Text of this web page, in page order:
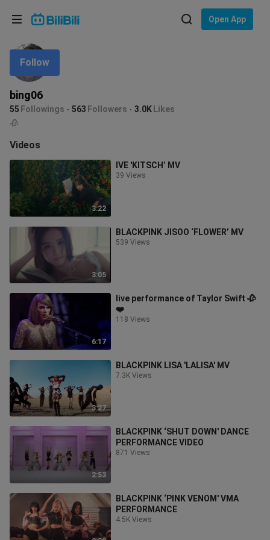
Open App
bing06
55 Followings 563 Followers 3.0K Likes
Follow
🥀
Videos
3:22
IVE 'KITSCH’ MV
39 Views
3:05
BLACKPINK JISOO ‘FLOWER’ MV
539 Views
6:17
live performance of Taylor Swift 🥀
❤️
118 Views
3:27
BLACKPINK LISA 'LALISA' MV
7.3K Views
2:53
BLACKPINK ‘SHUT DOWN' DANCE
PERFORMANCE VIDEO
871 Views
BLACKPINK ‘PINK VENOM' VMA
PERFORMANCE
4.5K Views
Language: English
In
Choose your language
English
ภาษาไทย
Tiếng Việt
Bahasa Indonesia
Bahasa Melayu